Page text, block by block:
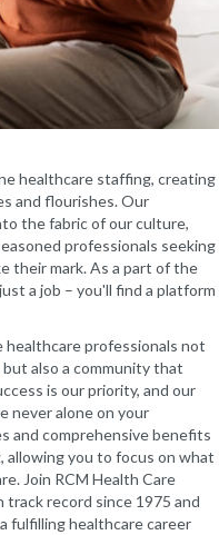
healthcare staffing, creating
and flourishes. Our
the fabric of our culture,
professionals seeking
their mark. As a part of the
a job – you'll find a platform
professionals not
also a community that
is our priority, and our
never alone on your
and comprehensive benefits
you to focus on what
Join RCM Health Care
record since 1975 and
fulfilling healthcare career